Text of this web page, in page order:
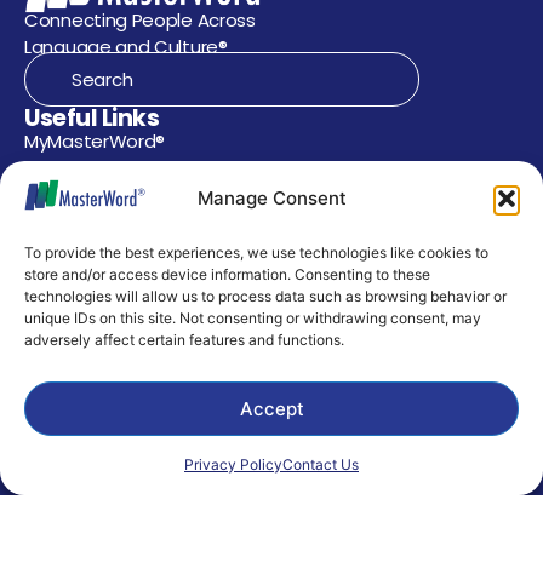
Manage Consent
To provide the best experiences, we use technologies like cookies to
store and/or access device information. Consenting to these
technologies will allow us to process data such as browsing behavior or
unique IDs on this site. Not consenting or withdrawing consent, may
adversely affect certain features and functions.
Accept
Privacy PolicyContact Us
Connecting People Across
Language and Culture®
Useful Links
MyMasterWord®
Supported Languages
Privacy Policy
AI Use Policy
Support
303 Stafford Street
Houston, Texas 77079
masterword@masterword.com